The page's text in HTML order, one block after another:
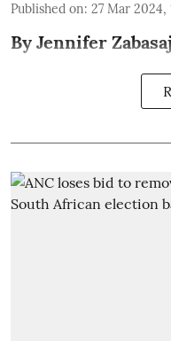
Published on: 27 Mar 2024,
By Jennifer